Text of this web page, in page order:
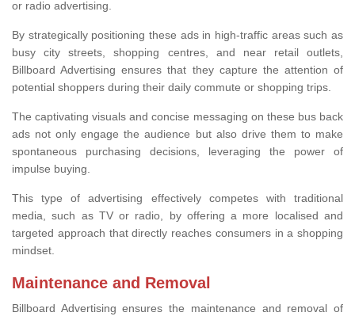
or radio advertising.
By strategically positioning these ads in high-traffic areas such as
busy city streets, shopping centres, and near retail outlets,
Billboard Advertising ensures that they capture the attention of
potential shoppers during their daily commute or shopping trips.
The captivating visuals and concise messaging on these bus back
ads not only engage the audience but also drive them to make
spontaneous purchasing decisions, leveraging the power of
impulse buying.
This type of advertising effectively competes with traditional
media, such as TV or radio, by offering a more localised and
targeted approach that directly reaches consumers in a shopping
mindset.
Maintenance and Removal
Billboard Advertising ensures the maintenance and removal of